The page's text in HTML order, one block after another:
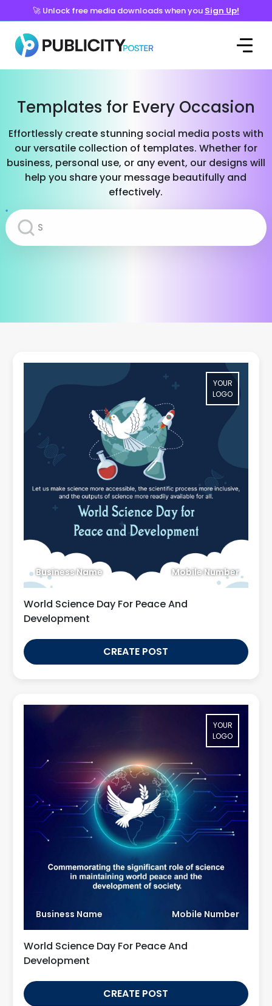
🚀 Unlock free media downloads when you Sign Up!
Templates for Every Occasion
Effortlessly create stunning social media posts with
our versatile collection of templates. Whether for
business, personal use, or any event, our designs will
help you share your message beautifully and
effectively.
YOUR
LOGO
Business Name Mobile Number
World Science Day For Peace And
Development
CREATE POST
YOUR
LOGO
Business Name Mobile Number
World Science Day For Peace And
Development
CREATE POST